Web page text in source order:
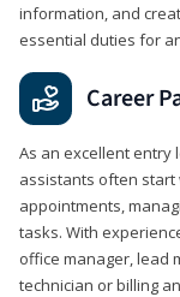
information, and
essential duties for
Career
As an excellent entry
assistants often start
appointments,
tasks. With
office manager, lead
technician or billing